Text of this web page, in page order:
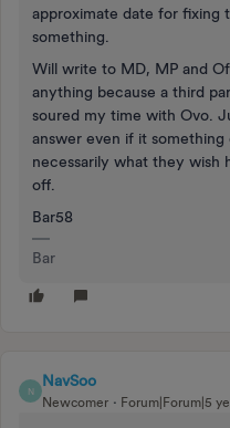
approximate date for fixing
something.
Will write to MD, MP and
anything because a third
soured my time with Ovo.
answer even if it
necessarily what they wish
off.
Bar58
Bar
N
NavSoo
Newcomer Forum|Forum|5